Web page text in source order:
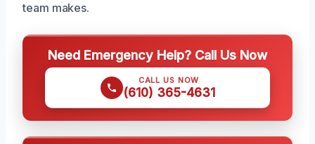
team makes.
Need Emergency Help? Call Us Now
CALL US NOW
(610) 365-4631